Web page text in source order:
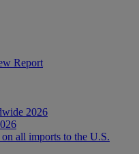
Report
2026
all imports to the U.S.